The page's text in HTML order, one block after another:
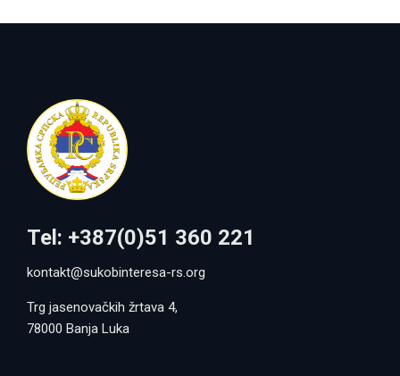
Tel: +387(0)51 360 221
kontakt@sukobinteresa-rs.org
Trg jasenovačkih žrtava 4,
78000 Banja Luka